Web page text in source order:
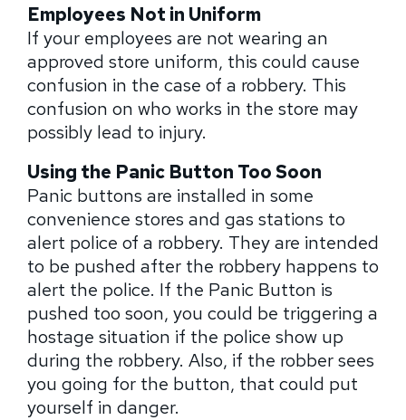
Employees Not in Uniform
If your employees are not wearing an
approved store uniform, this could cause
confusion in the case of a robbery. This
confusion on who works in the store may
possibly lead to injury.
Using the Panic Button Too Soon
Panic buttons are installed in some
convenience stores and gas stations to
alert police of a robbery. They are intended
to be pushed after the robbery happens to
alert the police. If the Panic Button is
pushed too soon, you could be triggering a
hostage situation if the police show up
during the robbery. Also, if the robber sees
you going for the button, that could put
yourself in danger.